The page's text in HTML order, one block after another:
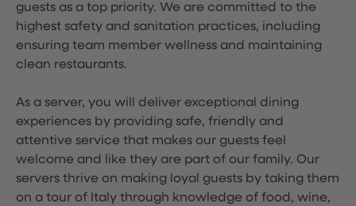
guests as a top priority. We are committed to the
highest safety and sanitation practices, including
ensuring team member wellness and maintaining
clean restaurants.
As a server, you will deliver exceptional dining
experiences by providing safe, friendly and
attentive service that makes our guests feel
welcome and like they are part of our family. Our
servers thrive on making loyal guests by taking them
on a tour of Italy through knowledge of food, wine,